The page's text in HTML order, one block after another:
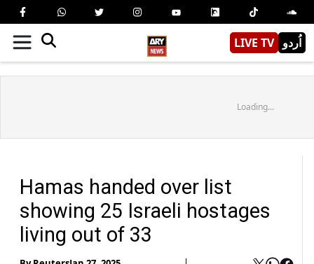
LIVE TV اُردو
Loading...
Hamas handed over list
showing 25 Israeli hostages
living out of 33